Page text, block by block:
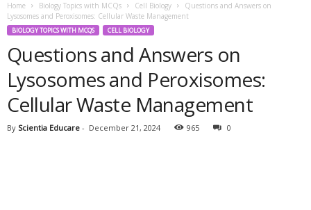
Home Biology Topics with MCQs Cell Biology
Questions and Answers on
Lysosomes and Peroxisomes: Cellular Waste Management
BIOLOGY TOPICS WITH MCQS CELL BIOLOGY
Questions and Answers on
Lysosomes and Peroxisomes:
Cellular Waste Management
By Scientia Educare - December 21, 2024 965 0